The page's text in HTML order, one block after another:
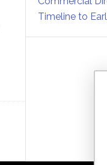
Timeline to